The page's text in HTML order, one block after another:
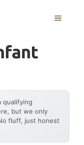
MENU
qualifying
but we only
fluff, just honest